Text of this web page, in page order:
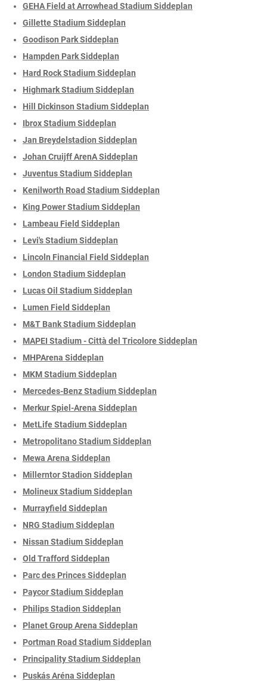
GEHA Field at Arrowhead Stadium Siddeplan
Gillette Stadium Siddeplan
Goodison Park Siddeplan
Hampden Park Siddeplan
Hard Rock Stadium Siddeplan
Highmark Stadium Siddeplan
Hill Dickinson Stadium Siddeplan
Ibrox Stadium Siddeplan
Jan Breydelstadion Siddeplan
Johan Cruijff ArenA Siddeplan
Juventus Stadium Siddeplan
Kenilworth Road Stadium Siddeplan
King Power Stadium Siddeplan
Lambeau Field Siddeplan
Levi's Stadium Siddeplan
Lincoln Financial Field Siddeplan
London Stadium Siddeplan
Lucas Oil Stadium Siddeplan
Lumen Field Siddeplan
M&T Bank Stadium Siddeplan
MAPEI Stadium - Città del Tricolore Siddeplan
MHPArena Siddeplan
MKM Stadium Siddeplan
Mercedes-Benz Stadium Siddeplan
Merkur Spiel-Arena Siddeplan
MetLife Stadium Siddeplan
Metropolitano Stadium Siddeplan
Mewa Arena Siddeplan
Millerntor Stadion Siddeplan
Molineux Stadium Siddeplan
Murrayfield Siddeplan
NRG Stadium Siddeplan
Nissan Stadium Siddeplan
Old Trafford Siddeplan
Parc des Princes Siddeplan
Paycor Stadium Siddeplan
Philips Stadion Siddeplan
Planet Group Arena Siddeplan
Portman Road Stadium Siddeplan
Principality Stadium Siddeplan
Puskás Aréna Siddeplan